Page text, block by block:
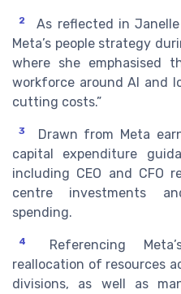
2
As reflected in Janelle
Meta’s people strategy
where she emphasised
workforce around AI and
cutting costs.”
3
Drawn from Meta
capital expenditure
including CEO and CFO
centre investments
spending.
4
Referencing
reallocation of resources
divisions, as well as